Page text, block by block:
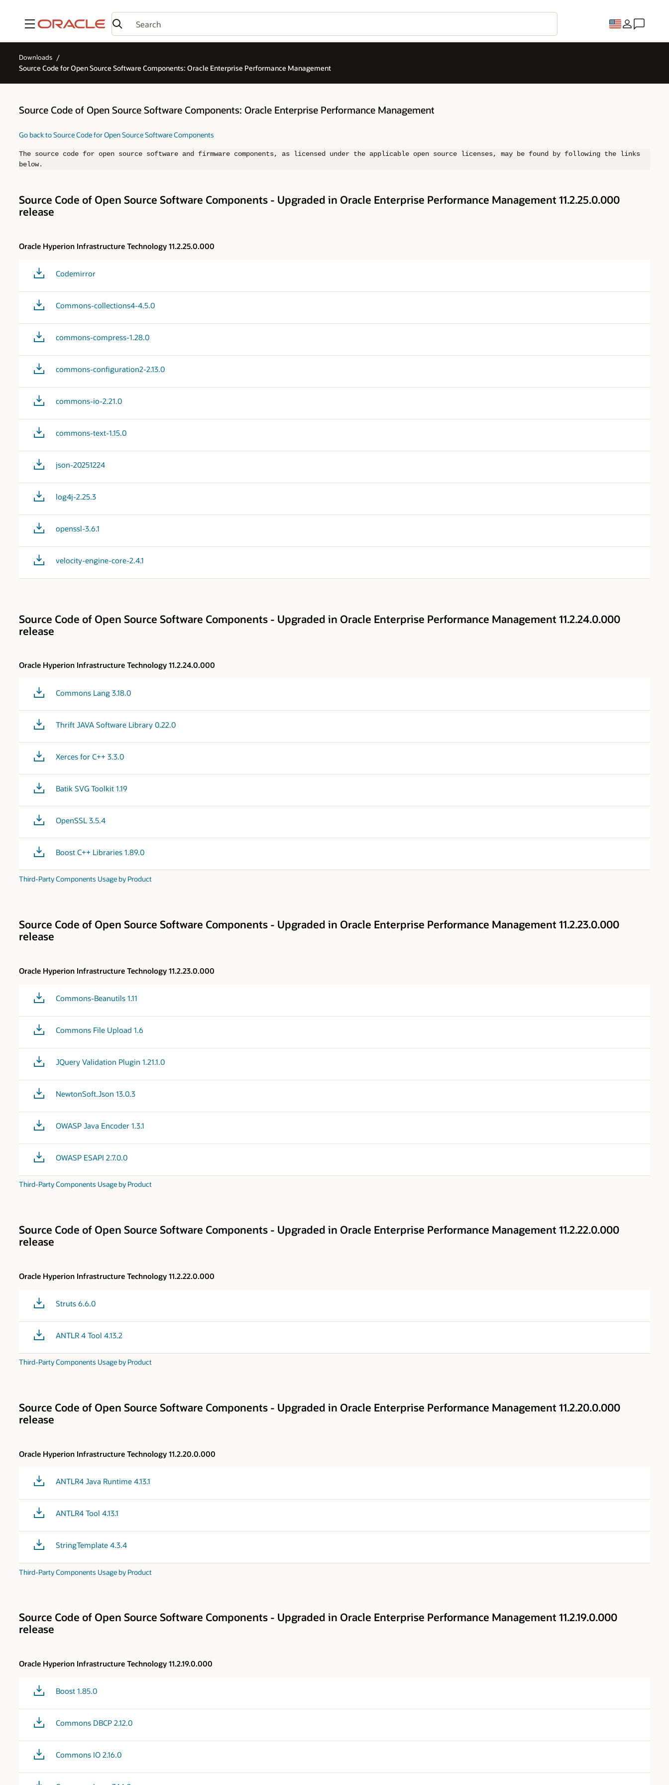
Menu
Downloads
Source Code for Open Source Software Components: Oracle Enterprise Performance Management
Source Code of Open Source Software Components: Oracle Enterprise Performance Management
Go back to Source Code for Open Source Software Components
The source code for open source software and firmware components, as licensed under the applicable open source licenses, may be found by following the links
below.
Source Code of Open Source Software Components - Upgraded in Oracle Enterprise Performance Management 11.2.25.0.000
release
Oracle Hyperion Infrastructure Technology 11.2.25.0.000
Codemirror
Commons-collections4-4.5.0
commons-compress-1.28.0
commons-configuration2-2.13.0
commons-io-2.21.0
commons-text-1.15.0
json-20251224
log4j-2.25.3
openssl-3.6.1
velocity-engine-core-2.4.1
Source Code of Open Source Software Components - Upgraded in Oracle Enterprise Performance Management 11.2.24.0.000
release
Oracle Hyperion Infrastructure Technology 11.2.24.0.000
Commons Lang 3.18.0
Thrift JAVA Software Library 0.22.0
Xerces for C++ 3.3.0
Batik SVG Toolkit 1.19
OpenSSL 3.5.4
Boost C++ Libraries 1.89.0
Third-Party Components Usage by Product
Source Code of Open Source Software Components - Upgraded in Oracle Enterprise Performance Management 11.2.23.0.000
release
Oracle Hyperion Infrastructure Technology 11.2.23.0.000
Commons-Beanutils 1.11
Commons File Upload 1.6
JQuery Validation Plugin 1.21.1.0
NewtonSoft.Json 13.0.3
OWASP Java Encoder 1.3.1
OWASP ESAPI 2.7.0.0
Third-Party Components Usage by Product
Source Code of Open Source Software Components - Upgraded in Oracle Enterprise Performance Management 11.2.22.0.000
release
Oracle Hyperion Infrastructure Technology 11.2.22.0.000
Struts 6.6.0
ANTLR 4 Tool 4.13.2
Third-Party Components Usage by Product
Source Code of Open Source Software Components - Upgraded in Oracle Enterprise Performance Management 11.2.20.0.000
release
Oracle Hyperion Infrastructure Technology 11.2.20.0.000
ANTLR4 Java Runtime 4.13.1
ANTLR4 Tool 4.13.1
StringTemplate 4.3.4
Third-Party Components Usage by Product
Source Code of Open Source Software Components - Upgraded in Oracle Enterprise Performance Management 11.2.19.0.000
release
Oracle Hyperion Infrastructure Technology 11.2.19.0.000
Boost 1.85.0
Commons DBCP 2.12.0
Commons IO 2.16.0